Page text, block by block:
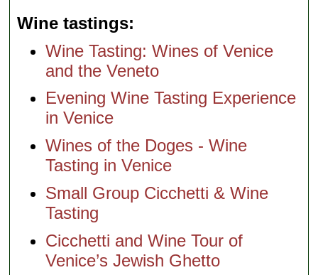
Wine tastings
Wine Tasting: Wines of Venice
and the Veneto
Evening Wine Tasting Experience
in Venice
Wines of the Doges - Wine
Tasting in Venice
Small Group Cicchetti & Wine
Tasting
Cicchetti and Wine Tour of
Venice’s Jewish Ghetto